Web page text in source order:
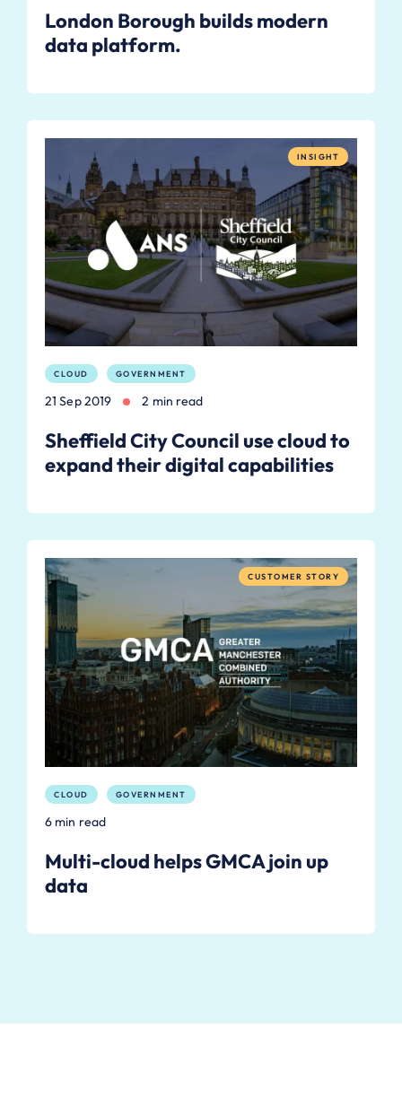
London Borough builds modern
data platform.
INSIGHT
CLOUD GOVERNMENT
21 Sep 2019 2 min read
Sheffield City Council use cloud to
expand their digital capabilities
CUSTOMER STORY
CLOUD GOVERNMENT
6 min read
Multi-cloud helps GMCA join up
data